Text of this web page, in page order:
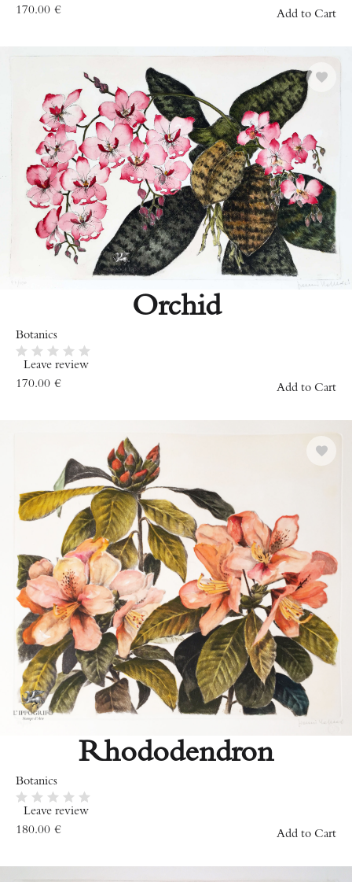
€
170.00 Add to Cart
Orchid
Botanics
Leave review
€
170.00 Add to Cart
Rhododendron
Botanics
Leave review
€
180.00 Add to Cart